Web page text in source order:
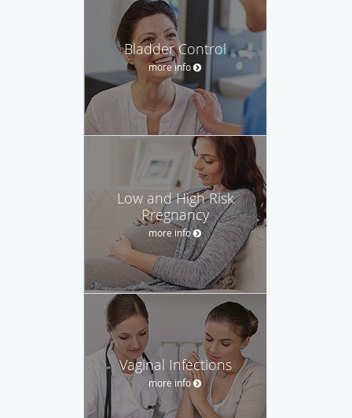
Bladder Control
more info
Low and High Risk
Pregnancy
more info
Vaginal Infections
more info